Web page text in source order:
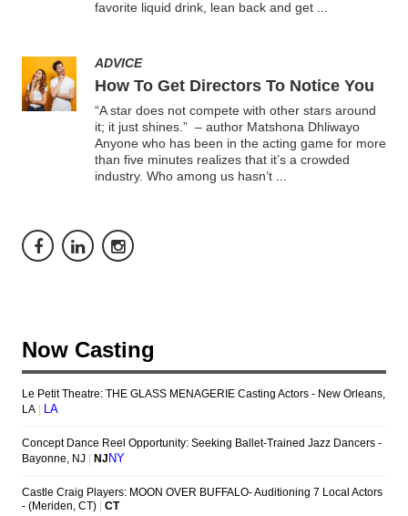
favorite liquid drink, lean back and get
ADVICE
How To Get Directors To Notice You
“A star does not compete with other stars around
it; it just shines.” – author Matshona Dhliwayo
Anyone who has been in the acting game for more
than five minutes realizes that it’s a crowded
industry. Who among us hasn’t